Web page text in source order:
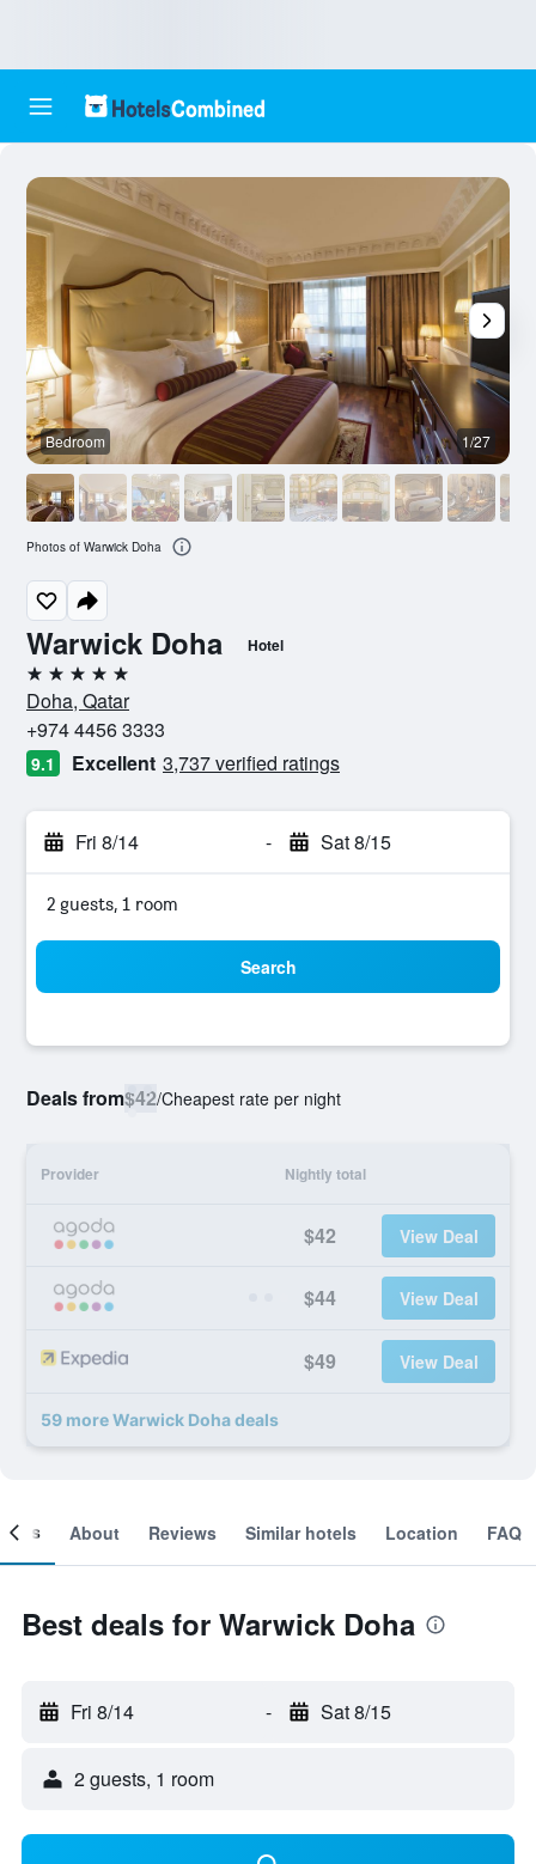
Warwick Doha Hotel
5 stars
Doha, Qatar
+974 4456 3333
9.1 Excellent 3,737 verified ratings
Fri 8/14 - Sat 8/15
2 guests, 1 room
Search
Deals from$42/Cheapest rate per night
Provider Nightly total
$42 View Deal
$44 View Deal
$49 View Deal
59 more Warwick Doha deals
Bedroom 1/27
Photos of Warwick Doha
About Reviews Similar hotels Location FAQ
Best deals for Warwick Doha
Fri 8/14 - Sat 8/15
2 guests, 1 room